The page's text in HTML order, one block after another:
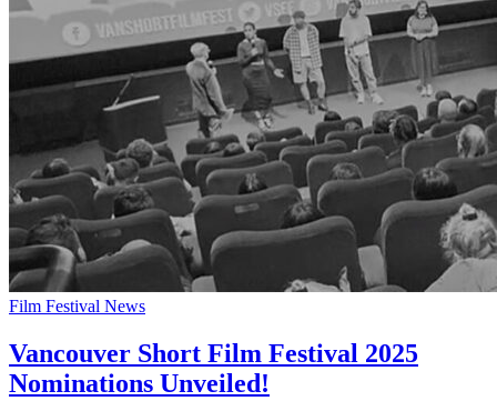
Film Festival News
Vancouver Short Film Festival 2025
Nominations Unveiled!